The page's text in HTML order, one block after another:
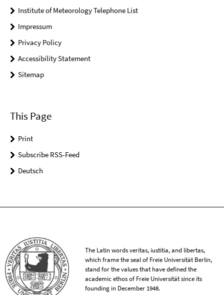
Institute of Meteorology Telephone List
Impressum
Privacy Policy
Accessibility Statement
Sitemap
This Page
Print
Subscribe RSS-Feed
Deutsch
The Latin words veritas, iustitia, and libertas,
which frame the seal of Freie Universität Berlin,
stand for the values that have defined the
academic ethos of Freie Universität since its
founding in December 1948.